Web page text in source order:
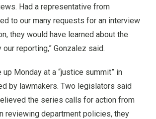
Had a representative from
to our many requests for an interview
they would have learned about the
reporting,” Gonzalez said.
Monday at a “justice summit” in
by lawmakers. Two legislators said
the series calls for action from
reviewing department policies, they